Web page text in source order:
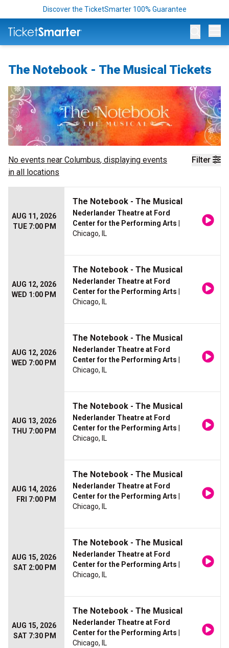
Discover the TicketSmarter 100% Guarantee
The Notebook - The Musical Tickets
Filter
No events near Columbus, displaying events
in all locations
AUG 11, 2026
TUE 7:00 PM
The Notebook - The Musical
Nederlander Theatre at Ford
Center for the Performing Arts
Chicago, IL
AUG 12, 2026
WED 1:00 PM
The Notebook - The Musical
Nederlander Theatre at Ford
Center for the Performing Arts
Chicago, IL
AUG 12, 2026
WED 7:00 PM
The Notebook - The Musical
Nederlander Theatre at Ford
Center for the Performing Arts
Chicago, IL
AUG 13, 2026
THU 7:00 PM
The Notebook - The Musical
Nederlander Theatre at Ford
Center for the Performing Arts
Chicago, IL
AUG 14, 2026
FRI 7:00 PM
The Notebook - The Musical
Nederlander Theatre at Ford
Center for the Performing Arts
Chicago, IL
AUG 15, 2026
SAT 2:00 PM
The Notebook - The Musical
Nederlander Theatre at Ford
Center for the Performing Arts
Chicago, IL
AUG 15, 2026
SAT 7:30 PM
The Notebook - The Musical
Nederlander Theatre at Ford
Center for the Performing Arts
Chicago, IL